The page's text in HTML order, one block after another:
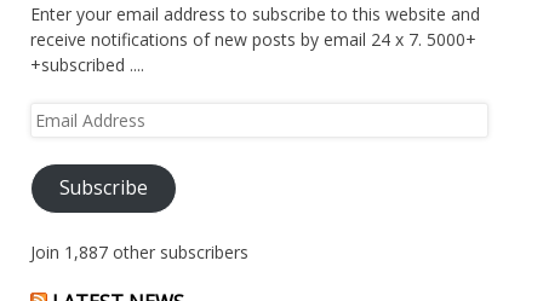
Enter your email address to subscribe to this website and
receive notifications of new posts by email 24 x 7. 5000+
+subscribed ....
Email
Subscribe
Join 1,887 other subscribers